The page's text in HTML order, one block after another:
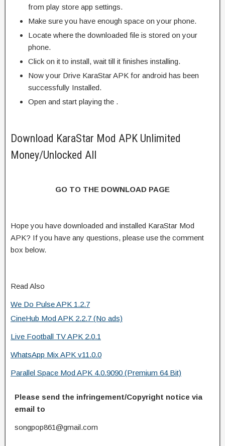
from play store app settings.
Make sure you have enough space on your phone.
Locate where the downloaded file is stored on your
phone.
Click on it to install, wait till it finishes installing.
Now your Drive KaraStar APK for android has been
successfully Installed.
Open and start playing the .
Download KaraStar Mod APK Unlimited
Money/Unlocked All
GO TO THE DOWNLOAD PAGE
Hope you have downloaded and installed KaraStar Mod
APK? If you have any questions, please use the comment
box below.
Read Also
We Do Pulse APK 1.2.7
CineHub Mod APK 2.2.7 (No ads)
Live Football TV APK 2.0.1
WhatsApp Mix APK v11.0.0
Parallel Space Mod APK 4.0.9090 (Premium 64 Bit)
Please send the infringement/Copyright notice via
email to
songpop861@gmail.com